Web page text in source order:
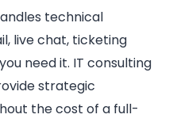
technical
live chat, ticketing
need it. IT consulting
strategic
the cost of a full-